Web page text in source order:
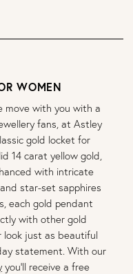
WOMEN
move with you with a
fans, at Astley
gold locket for
14 carat yellow gold,
with intricate
star-set sapphires
each gold pendant
with other gold
look just as beautiful
statement. With our
you'll receive a free